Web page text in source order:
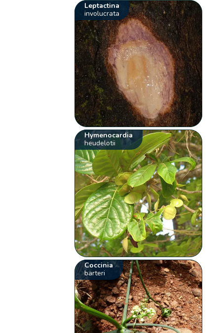
Leptactina
involucrata
Hymenocardia
heudelotii
Coccinia
barteri